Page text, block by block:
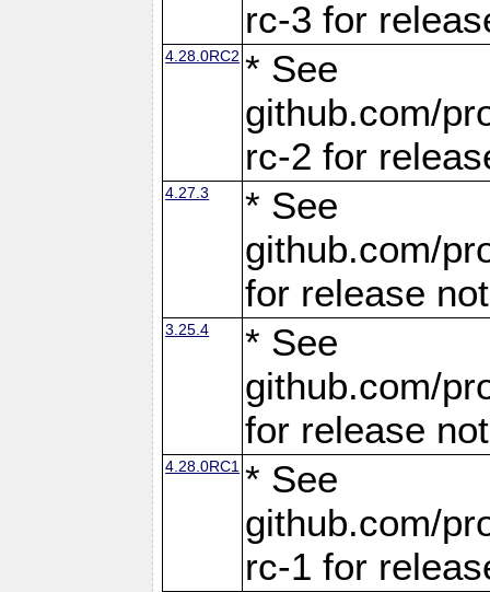
rc-3 for
4.28.0RC2 * See
github.com/
rc-2 for
4.27.3
* See
github.com/
for release
3.25.4
* See
github.com/
for release
4.28.0RC1 * See
github.com/
rc-1 for